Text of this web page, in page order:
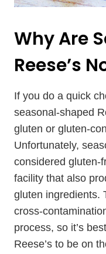
Why Are
Reese’s
If you do a quick
seasonal-shaped
gluten or gluten-
Unfortunately,
considered gluten-
facility that also
gluten ingredients.
cross-
process, so it’s
Reese’s to be on